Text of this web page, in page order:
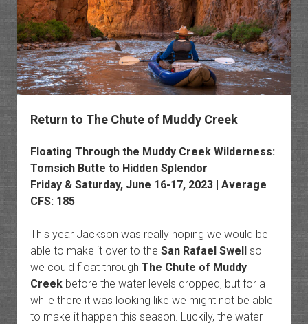
Return to The Chute of Muddy Creek
Floating Through the Muddy Creek Wilderness:
Tomsich Butte to Hidden Splendor
Friday & Saturday, June 16-17, 2023 | Average
CFS: 185
This year Jackson was really hoping we would be
able to make it over to the San Rafael Swellso
we could float through The Chute of Muddy
Creekbefore the water levels dropped, but for a
while there it was looking like we might not be able
to make it happen this season. Luckily, the water